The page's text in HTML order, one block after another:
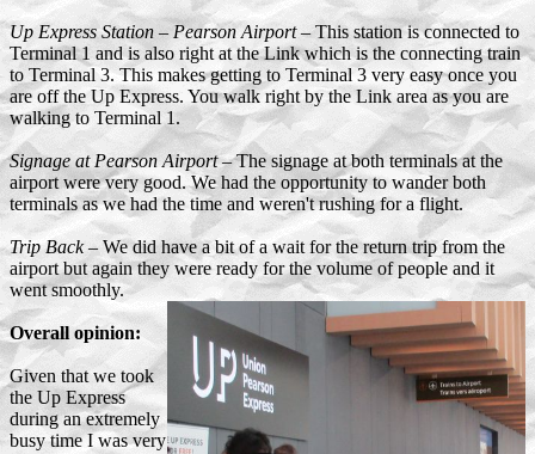
Up Express Station – Pearson Airport– This station is connected to
Terminal 1 and is also right at the Link which is the connecting train
to Terminal 3. This makes getting to Terminal 3 very easy once you
are off the Up Express. You walk right by the Link area as you are
walking to Terminal 1.
Signage at Pearson Airport– The signage at both terminals at the
airport were very good. We had the opportunity to wander both
terminals as we had the time and weren't rushing for a flight.
Trip Back– We did have a bit of a wait for the return trip from the
airport but again they were ready for the volume of people and it
went smoothly.
Overall opinion:
Given that we took
the Up Express
during an extremely
busy time I was very